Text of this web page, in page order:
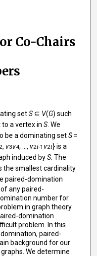
Co-Chairs
setS⊆ V(G) such
a vertex in S. We
be a dominating setS=
, v3v4, ..., v2t-1 v2t} is a
induced byS. The
the smallest cardinality
paired-domination
any paired-
number for
in graph theory.
domination
problem. In this
paired-
background for our
We determine